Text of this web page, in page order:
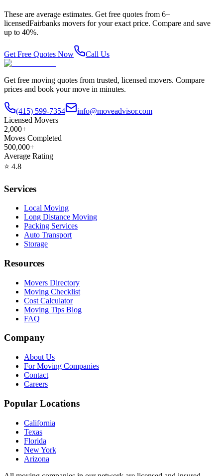
These are average estimates. Get free quotes from 6+
licensedFairbanks movers for your exact price. Compare and save
up to 40%.
Get Free Quotes Now Call Us
Get free moving quotes from trusted, licensed movers. Compare
prices and book your move in minutes.
(415) 599-7354
info@moveadvisor.com
Licensed Movers
2,000+
Moves Completed
500,000+
Average Rating
⭐ 4.8
Services
Local Moving
Long Distance Moving
Packing Services
Auto Transport
Storage
Resources
Movers Directory
Moving Checklist
Cost Calculator
Moving Tips Blog
FAQ
Company
About Us
For Moving Companies
Contact
Careers
Popular Locations
California
Texas
Florida
New York
Arizona